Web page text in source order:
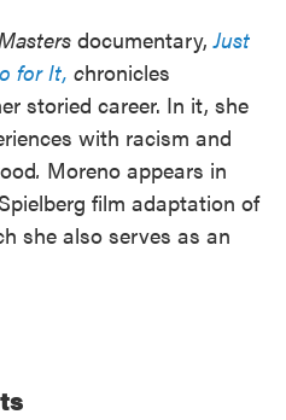
documentary,Just
for It, chronicles
storied career. In it, she
with racism and
. Moreno appears in
film adaptation of
she also serves as an